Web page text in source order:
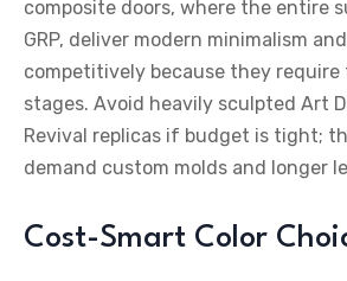
composite doors, where the entire
GRP, deliver modern minimalism
competitively because they require
stages. Avoid heavily sculpted Art
Revival replicas if budget is tight;
demand custom molds and longer
Cost-Smart Color